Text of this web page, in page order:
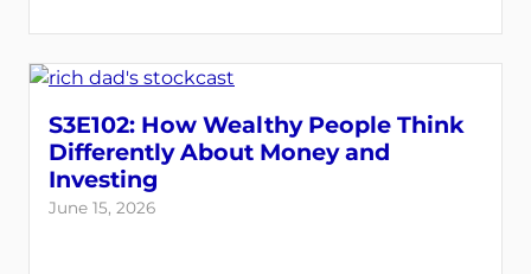
S3E102: How Wealthy People Think
Differently About Money and
Investing
June 15, 2026